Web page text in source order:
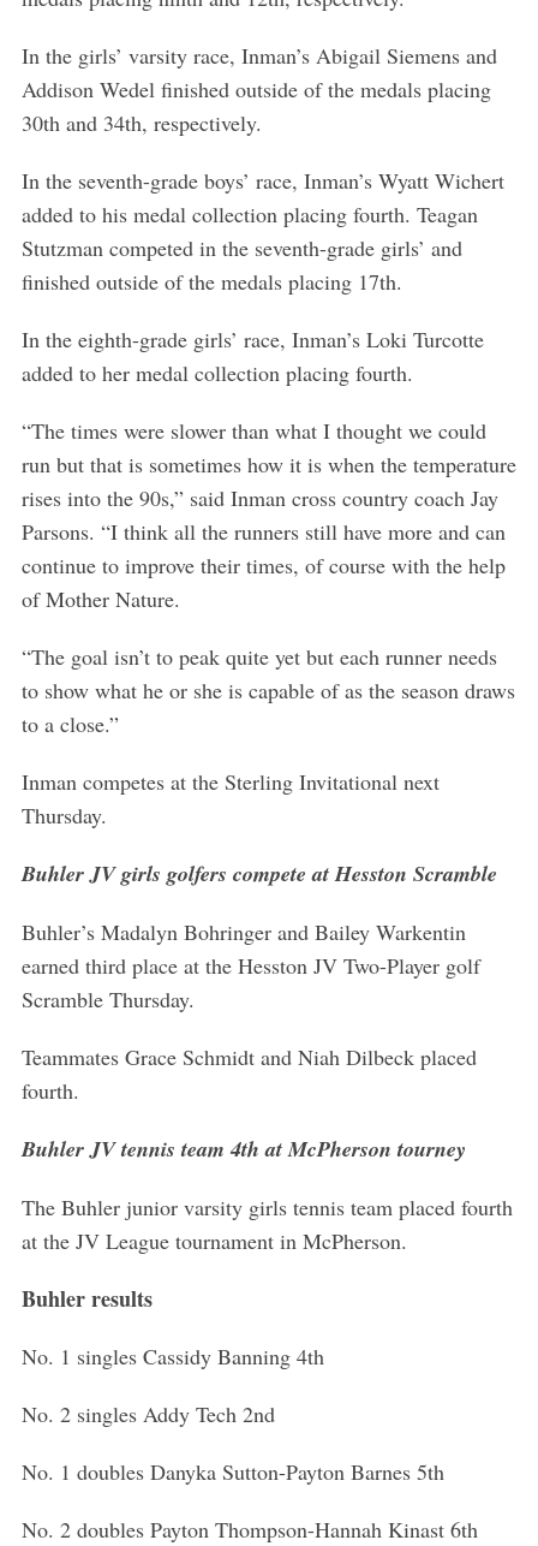
In the girls’ varsity race, Inman’s Abigail Siemens and
Addison Wedel finished outside of the medals placing
30th and 34th, respectively.
In the seventh-grade boys’ race, Inman’s Wyatt Wichert
added to his medal collection placing fourth. Teagan
Stutzman competed in the seventh-grade girls’ and
finished outside of the medals placing 17th.
In the eighth-grade girls’ race, Inman’s Loki Turcotte
added to her medal collection placing fourth.
“The times were slower than what I thought we could
run but that is sometimes how it is when the temperature
rises into the 90s,” said Inman cross country coach Jay
Parsons. “I think all the runners still have more and can
continue to improve their times, of course with the help
of Mother Nature.
“The goal isn’t to peak quite yet but each runner needs
to show what he or she is capable of as the season draws
to a close.”
Inman competes at the Sterling Invitational next
Thursday.
Buhler JV girls golfers compete at Hesston Scramble
Buhler’s Madalyn Bohringer and Bailey Warkentin
earned third place at the Hesston JV Two-Player golf
Scramble Thursday.
Teammates Grace Schmidt and Niah Dilbeck placed
fourth.
Buhler JV tennis team 4th at McPherson tourney
The Buhler junior varsity girls tennis team placed fourth
at the JV League tournament in McPherson.
Buhler results
No. 1 singles Cassidy Banning 4th
No. 2 singles Addy Tech 2nd
No. 1 doubles Danyka Sutton-Payton Barnes 5th
No. 2 doubles Payton Thompson-Hannah Kinast 6th